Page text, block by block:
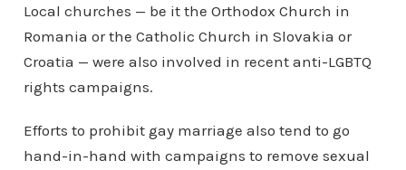
Local churches — be it the Orthodox Church in
Romania or the Catholic Church in Slovakia or
Croatia — were also involved in recent anti-LGBTQ
rights campaigns.
Efforts to prohibit gay marriage also tend to go
hand-in-hand with campaigns to remove sexual